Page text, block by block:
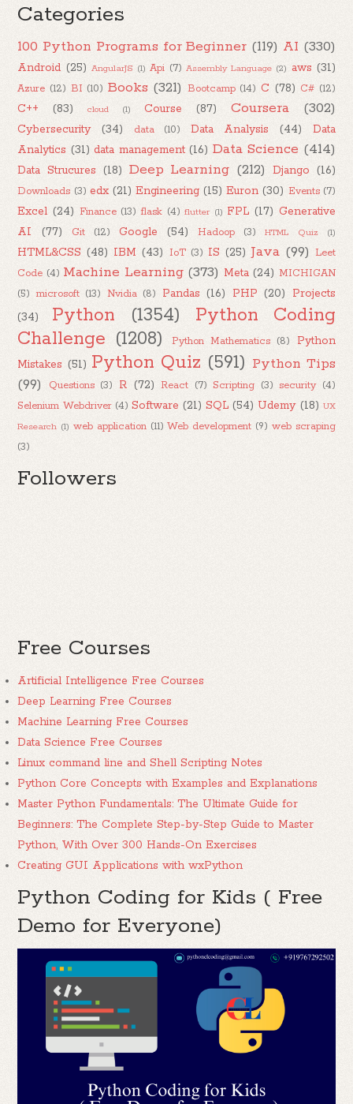
Categories
100 Python Programs for Beginner (119) AI (330)
Android (25) AngularJS (1) Api (7) Assembly Language (2) aws (31)
Azure (12) BI (10) Books (321) Bootcamp (14) C (78) C# (12)
C++ (83) cloud (1) Course (87) Coursera (302)
Cybersecurity (34) data (10) Data Analysis (44)
Data
Analytics (31) data management (16) Data Science (414)
Data Strucures (18) Deep Learning (212) Django (16)
Downloads (3) edx (21) Engineering (15) Euron (30) Events (7)
Excel (24) Finance (13) flask (4) flutter (1) FPL (17) Generative
AI
(77) Git (12) Google (54) Hadoop (3) HTML Quiz (1)
HTML&CSS (48) IBM (43) IoT (3) IS (25) Java (99) Leet
Code (4) Machine Learning (373) Meta (24) MICHIGAN
(5) microsoft (13) Nvidia (8) Pandas (16) PHP (20)
Projects
(34)
Python (1354)
Python Coding
Challenge (1208) Python Mathematics (8)
Python
Mistakes (51) Python Quiz (591) Python Tips
(99)
Questions (3) R (72) React (7) Scripting (3) security (4)
Selenium Webdriver (4) Software (21) SQL (54) Udemy (18) UX
Research (1) web application (11) Web development (9) web scraping
(3)
Followers
Free Courses
Artificial Intelligence Free Courses
Deep Learning Free Courses
Machine Learning Free Courses
Data Science Free Courses
Linux command line and Shell Scripting Notes
Python Core Concepts with Examples and Explanations
Master Python Fundamentals: The Ultimate Guide for
Beginners: The Complete Step-by-Step Guide to Master
Python, With Over 300 Hands-On Exercises
Creating GUI Applications with wxPython
Python Coding for Kids ( Free
Demo for Everyone)